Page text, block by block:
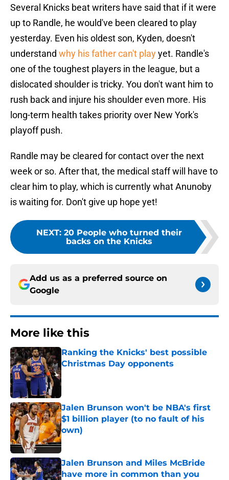
Several Knicks beat writers have said that if it were
up to Randle, he would've been cleared to play
yesterday. Even his oldest son, Kyden, doesn't
understand why his father can't playyet. Randle's
one of the toughest players in the league, but a
dislocated shoulder is tricky. You don't want him to
rush back and injure his shoulder even more. His
long-term health takes priority over New York's
playoff push.
Randle may be cleared for contact over the next
week or so. After that, the medical staff will have to
clear him to play, which is currently what Anunoby
is waiting for. Don't give up hope yet!
NEXT: 20 People who turned their
backs on the Knicks
Add us as a preferred source on
Google
More like this
Ranking the Knicks' best possible
Christmas Day opponents
Published by on Invalid Date
Jalen Brunson won't be NBA's first
$1 billion player (to no fault of his
own)
Published by on Invalid Date
Jalen Brunson and Miles McBride
have more in common than you